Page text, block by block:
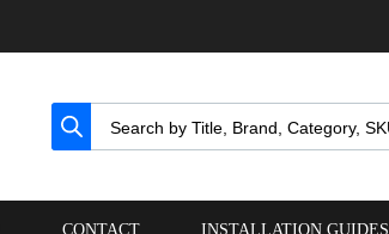
CONTACT INSTALLATION GUIDES